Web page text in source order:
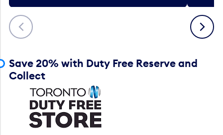
Previous Next
Save 20% with Duty Free Reserve and
Collect